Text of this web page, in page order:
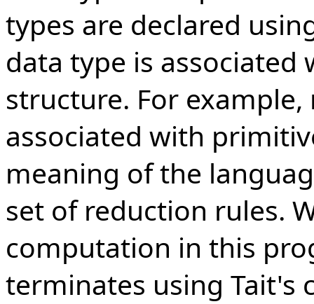
types are declared
data type is
structure. For
associated with
meaning of the
set of reduction rules.
computation in this
terminates using Tait's